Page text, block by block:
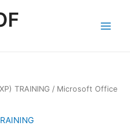
Menu
TRAINING / Microsoft Office